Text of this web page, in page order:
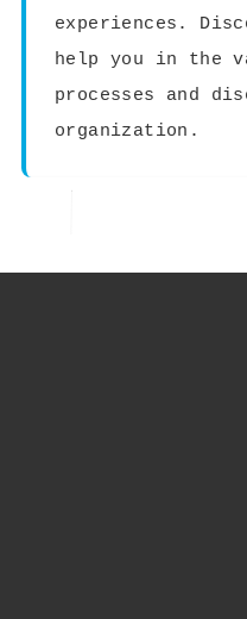
experiences.
help you in the
processes and
organization.